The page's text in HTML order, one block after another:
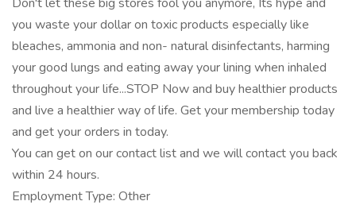
you waste your dollar on toxic products especially like
bleaches, ammonia and non- natural disinfectants, harming
your good lungs and eating away your lining when inhaled
throughout your life...STOP Now and buy healthier products
and live a healthier way of life. Get your membership today
and get your orders in today.
You can get on our contact list and we will contact you back
within 24 hours.
Employment Type: Other